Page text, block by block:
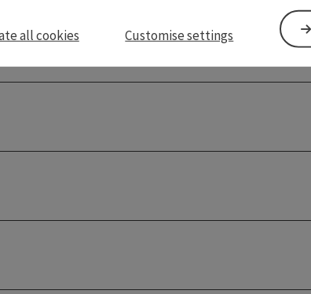
all cookies Customise settings